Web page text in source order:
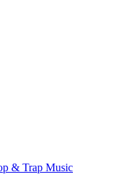
& Trap Music